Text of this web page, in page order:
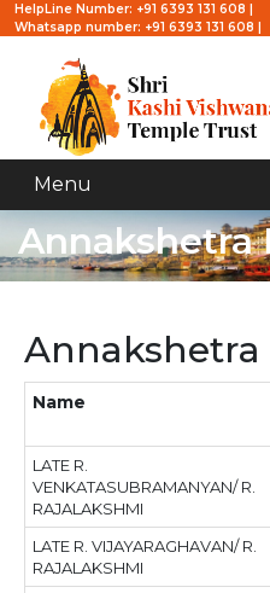
HelpLine Number: +91 6393 131 608 |
Whatsapp number: +91 6393 131 608 |
Menu
Annakshetra
Name
LATE R.
VENKATASUBRAMANYAN/ R.
RAJALAKSHMI
LATE R. VIJAYARAGHAVAN/ R.
RAJALAKSHMI